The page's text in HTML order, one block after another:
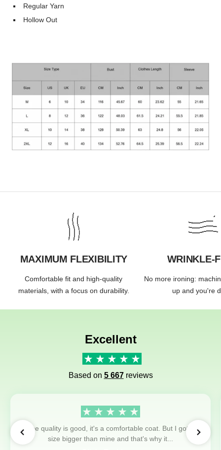
Regular Yarn
Hollow Out
MAXIMUM FLEXIBILITY
Comfortable fit and high-quality
materials, with a focus on durability.
WRINKLE-
No more ironing:
up and you're
Excellent
Based on 5 667reviews
The quality is good, it's a comfortable coat. But I got a
size bigger than mine and that's why it...